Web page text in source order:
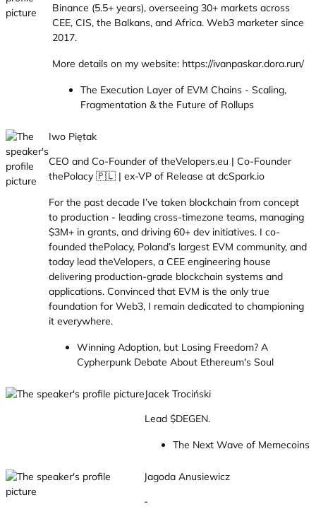
Binance (5.5+ years), overseeing 30+ markets across
CEE, CIS, the Balkans, and Africa. Web3 marketer since
2017.
More details on my website: https://ivanpaskar.dora.run/
The Execution Layer of EVM Chains - Scaling,
Fragmentation & the Future of Rollups
Iwo Piętak
CEO and Co-Founder of theVelopers.eu | Co-Founder
thePolacy 🇵🇱 | ex-VP of Release at dcSpark.io
For the past decade I’ve taken blockchain from concept
to production - leading cross-timezone teams, managing
$3M+ in grants, and driving 60+ dev initiatives. I co-
founded thePolacy, Poland’s largest EVM community, and
today lead theVelopers, a CEE engineering house
delivering production-grade blockchain systems and
applications. Convinced that EVM is the only true
foundation for Web3, I remain dedicated to championing
it everywhere.
Winning Adoption, but Losing Freedom? A
Cypherpunk Debate About Ethereum's Soul
Jacek Trociński
Lead $DEGEN.
The Next Wave of Memecoins
Jagoda Anusiewicz
-